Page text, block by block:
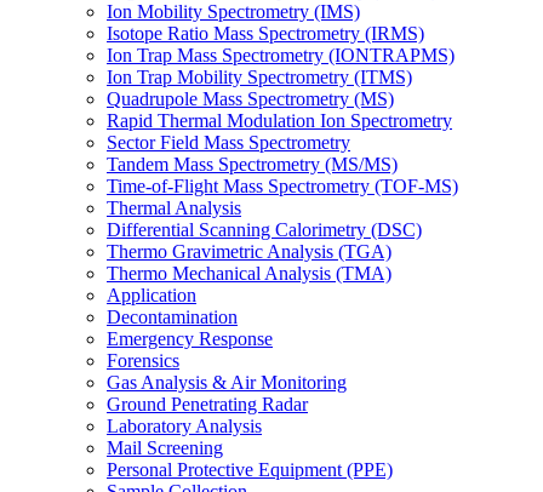
Ion Mobility Spectrometry (IMS)
Isotope Ratio Mass Spectrometry (IRMS)
Ion Trap Mass Spectrometry (IONTRAPMS)
Ion Trap Mobility Spectrometry (ITMS)
Quadrupole Mass Spectrometry (MS)
Rapid Thermal Modulation Ion Spectrometry
Sector Field Mass Spectrometry
Tandem Mass Spectrometry (MS/MS)
Time-of-Flight Mass Spectrometry (TOF-MS)
Thermal Analysis
Differential Scanning Calorimetry (DSC)
Thermo Gravimetric Analysis (TGA)
Thermo Mechanical Analysis (TMA)
Application
Decontamination
Emergency Response
Forensics
Gas Analysis & Air Monitoring
Ground Penetrating Radar
Laboratory Analysis
Mail Screening
Personal Protective Equipment (PPE)